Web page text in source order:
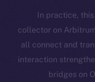
In practice,
collector on
all connect and
interaction
bridges on